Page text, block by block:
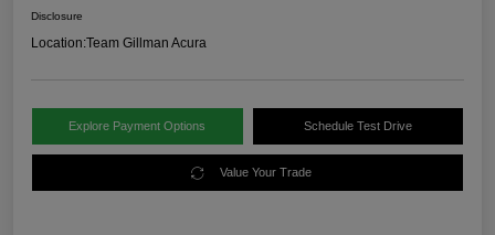
Disclosure
Location:Team Gillman Acura
Explore Payment Options Schedule Test Drive
Value Your Trade